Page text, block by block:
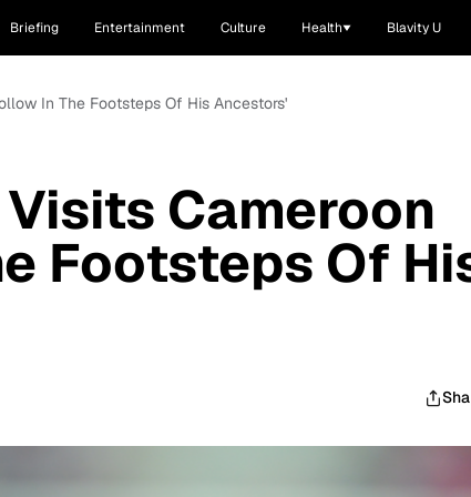
Briefing Entertainment Culture Health Blavity U
In The Footsteps Of His Ancestors'
Cameroon
Footsteps Of